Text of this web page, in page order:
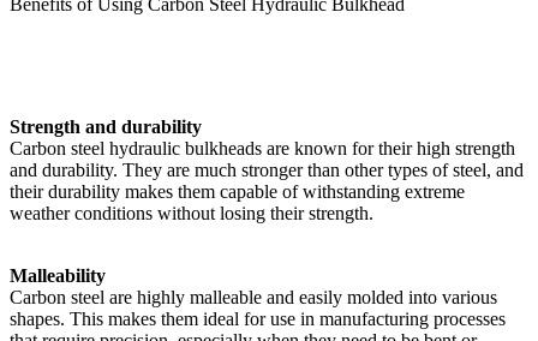
Strength and durability
Carbon steel hydraulic bulkheads are known for their high strength
and durability. They are much stronger than other types of steel, and
their durability makes them capable of withstanding extreme
weather conditions without losing their strength.
Malleability
Carbon steel are highly malleable and easily molded into various
shapes. This makes them ideal for use in manufacturing processes